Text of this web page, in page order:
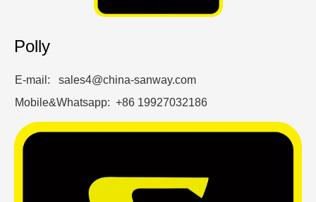
Polly
E-mail: sales4@china-sanway.com
Mobile&Whatsapp: +86 19927032186